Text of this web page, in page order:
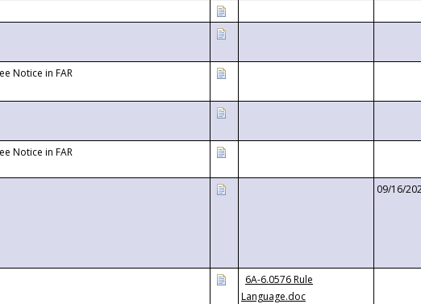
Notice in FAR
Notice in FAR
09/16/
6A-6.0576 Rule
Language.doc